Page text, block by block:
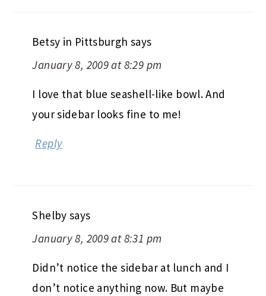
Betsy in Pittsburgh says
January 8, 2009 at 8:29 pm
I love that blue seashell-like bowl. And
your sidebar looks fine to me!
Reply
Shelby says
January 8, 2009 at 8:31 pm
Didn’t notice the sidebar at lunch and I
don’t notice anything now. But maybe